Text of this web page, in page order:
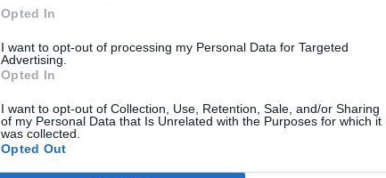
Opted In
I want to opt-out of processing my Personal Data for Targeted
Advertising.
Opted In
I want to opt-out of Collection, Use, Retention, Sale, and/or Sharing
of my Personal Data that Is Unrelated with the Purposes for which it
was collected.
Opted Out